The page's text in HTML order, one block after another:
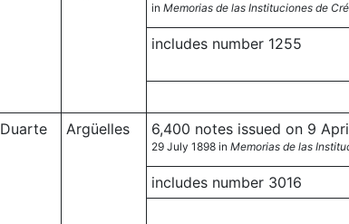
in Memorias de las Instituciones de
includes number 1255
Duarte Argüelles 6,400 notes issued on 9
29 July 1898 in Memorias de las
includes number 3016